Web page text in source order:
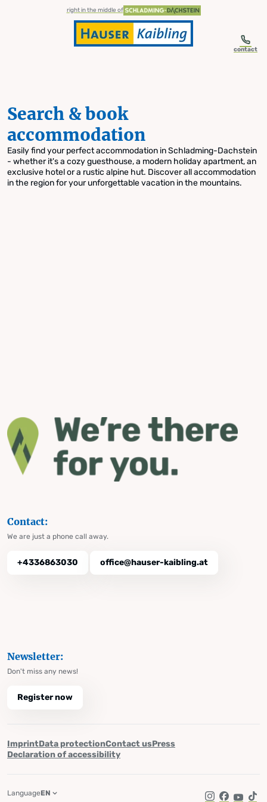
Skip to table of contents
Skip to navigationright in the middle of
contact
Search & book
accommodation
Easily find your perfect accommodation in Schladming-Dachstein
- whether it's a cozy guesthouse, a modern holiday apartment, an
exclusive hotel or a rustic alpine hut. Discover all accommodation
in the region for your unforgettable vacation in the mountains.
Contact:
We are just a phone call away.
+4336863030 office@hauser-kaibling.at
Newsletter:
Don't miss any news!
Register now
ImprintData protectionContact usPress
Declaration of accessibility
LanguageEN